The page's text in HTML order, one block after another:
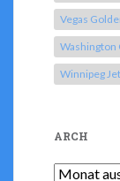
Vegas
Washington
Winnipeg
ARCH
Arch